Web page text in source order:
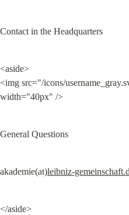
Contact in the Headquarters
<aside>
<img src="/icons/
width="40px" />
General Questions
akademie(at)leibniz-
</aside>